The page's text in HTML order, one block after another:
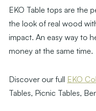
EKO Table tops are the
the look of real wood
impact. An easy way to
money at the same time.
Discover our full EKO
Tables, Picnic Tables,